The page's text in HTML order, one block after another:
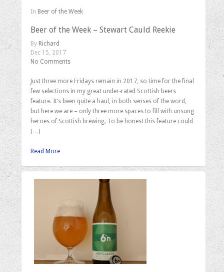
In Beer of the Week
Beer of the Week – Stewart Cauld Reekie
By Richard
Dec 15, 2017
No Comments
Just three more Fridays remain in 2017, so time for the final
few selections in my great under-rated Scottish beers
feature. It’s been quite a haul, in both senses of the word,
but here we are – only three more spaces to fill with unsung
heroes of Scottish brewing. To be honest this feature could
[…]
Read More